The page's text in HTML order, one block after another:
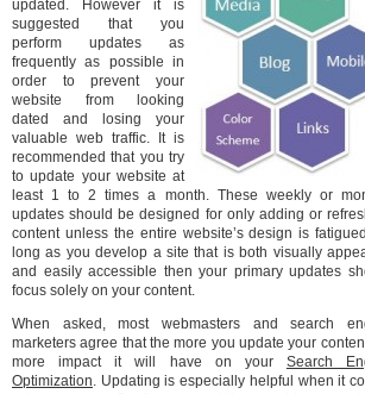
updated. However it is
suggested that you
perform updates as
frequently as possible in
order to prevent your
website from looking
dated and losing your
valuable web traffic. It is
recommended that you try
to update your website at
least 1 to 2 times a month. These weekly or
updates should be designed for only adding or
content unless the entire website’s design is
long as you develop a site that is both visually
and easily accessible then your primary updates
focus solely on your content.
When asked, most webmasters and search
marketers agree that the more you update your
more impact it will have on your Search
Optimization. Updating is especially helpful when it